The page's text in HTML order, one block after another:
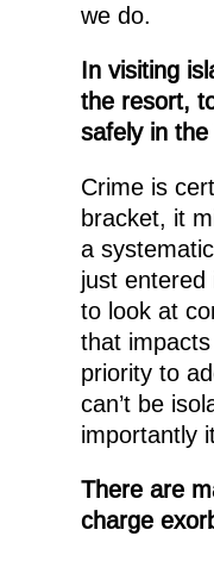
we do.
In visiting
the resort,
safely in
Crime is
bracket, it
a
just entered
to look at
that
priority to
can’t be
importantly
There are
charge